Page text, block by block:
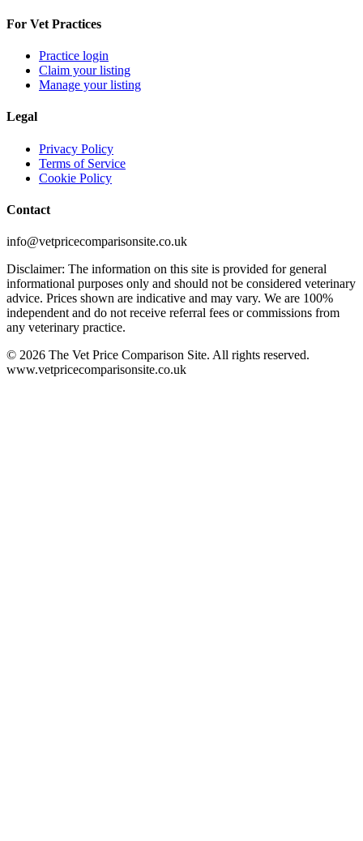
For Vet Practices
Practice login
Claim your listing
Manage your listing
Legal
Privacy Policy
Terms of Service
Cookie Policy
Contact
info@vetpricecomparisonsite.co.uk
Disclaimer: The information on this site is provided for general
informational purposes only and should not be considered veterinary
advice. Prices shown are indicative and may vary. We are 100%
independent and do not receive referral fees or commissions from
any veterinary practice.
© 2026 The Vet Price Comparison Site. All rights reserved.
www.vetpricecomparisonsite.co.uk